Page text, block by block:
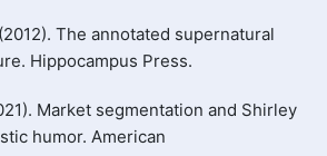
The annotated supernatural
Hippocampus Press.
Market segmentation and Shirley
humor. American